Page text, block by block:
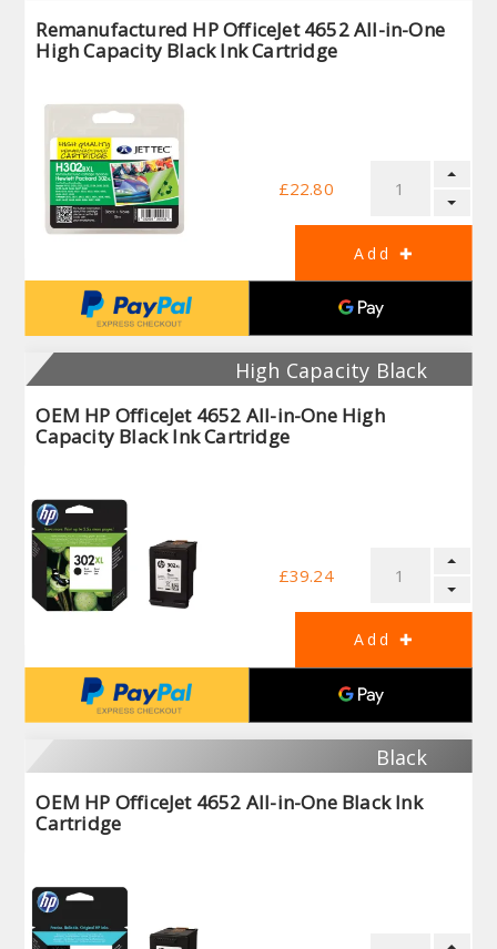
Remanufactured HP OfficeJet 4652 All-in-One
High Capacity Black Ink Cartridge
£22.80
High Capacity Black
OEM HP OfficeJet 4652 All-in-One High
Capacity Black Ink Cartridge
£39.24
Black
OEM HP OfficeJet 4652 All-in-One Black Ink
Cartridge